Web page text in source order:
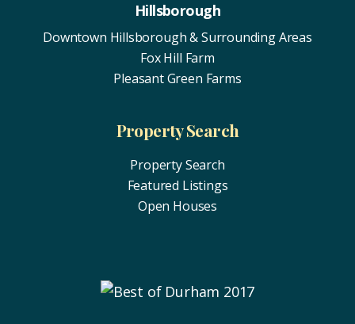
Hillsborough
Downtown Hillsborough & Surrounding Areas
Fox Hill Farm
Pleasant Green Farms
Property Search
Property Search
Featured Listings
Open Houses